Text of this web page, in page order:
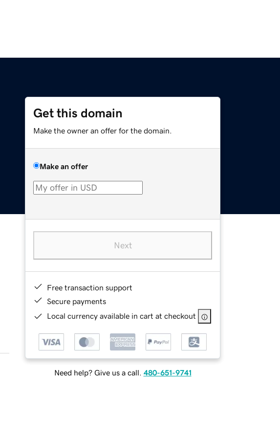
Get this domain
Make the owner an offer for the domain.
Make an offer
Next
Free transaction support
Secure payments
Local currency available in cart at checkout
Need help? Give us a call. 480-651-9741